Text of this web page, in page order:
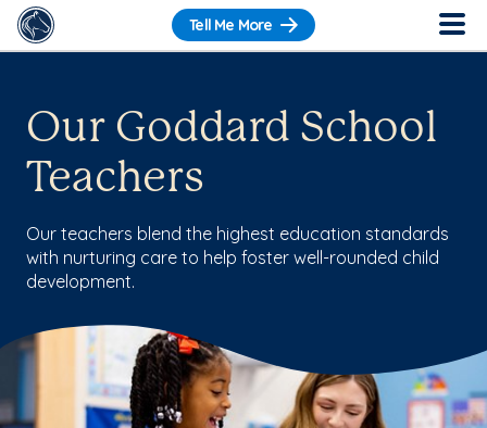
Tell Me More
Our Goddard School
Teachers
Our teachers blend the highest education standards
with nurturing care to help foster well-rounded child
development.